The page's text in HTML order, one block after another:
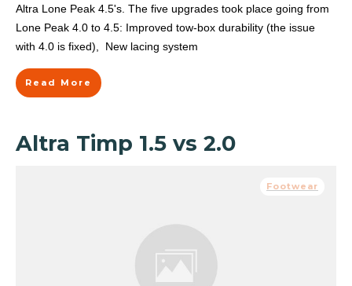
Altra Lone Peak 4.5's. The five upgrades took place going from
Lone Peak 4.0 to 4.5: Improved tow-box durability (the issue
with 4.0 is fixed), New lacing system
Read More
Altra Timp 1.5 vs 2.0
Footwear